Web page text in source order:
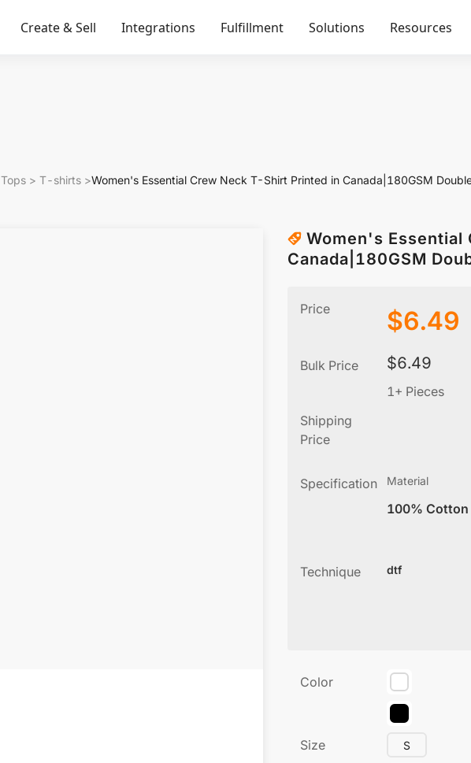
Create & Sell Integrations Fulfillment Solutions Resources
Tops > T-shirts >Women's Essential Crew Neck T-Shirt Printed in Canada|180GSM
Women's
Canada|180GSM
Price $6.49
Bulk Price $6.49
1+ Pieces
Shipping
Price
Specification Material
100% Cotton
Technique dtf
Color
Size S